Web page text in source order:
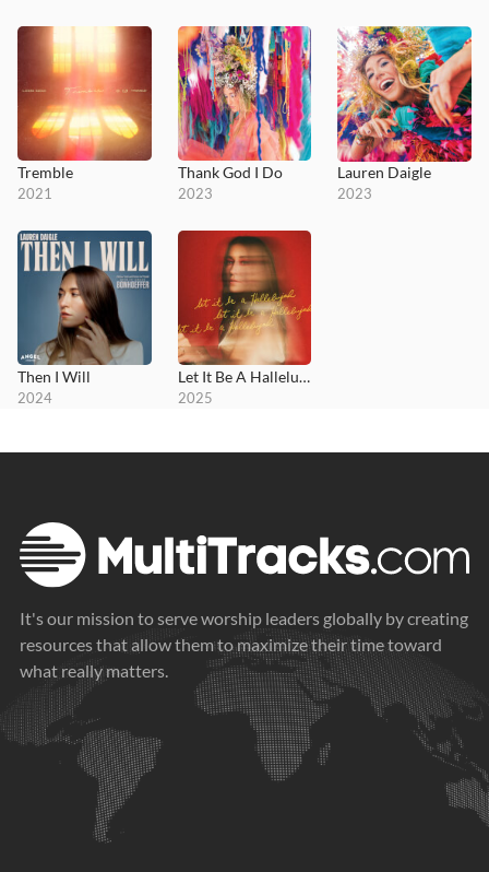
Tremble
2021
Thank God I Do
2023
Lauren Daigle
2023
Then I Will
2024
Let It Be A Hallelujah
2025
It's our mission to serve worship leaders globally by creating
resources that allow them to maximize their time toward
what really matters.